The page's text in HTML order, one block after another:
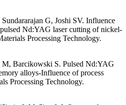
G, Joshi SV. Influence
Nd:YAG laser cutting of nickel-
Processing Technology.
Barcikowski S. Pulsed Nd:YAG
alloys-Influence of process
Processing Technology.